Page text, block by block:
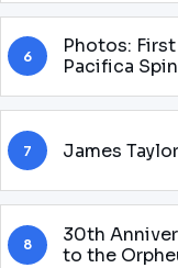
6
Photos:
Pacifica
7 James
8
30th
to the